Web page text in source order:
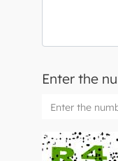
Enter the